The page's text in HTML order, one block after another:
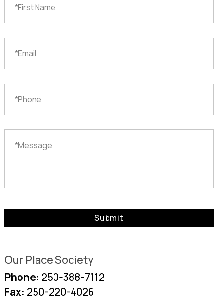
Name *
Our Place Society
Phone: 250-388-7112
Fax: 250-220-4026